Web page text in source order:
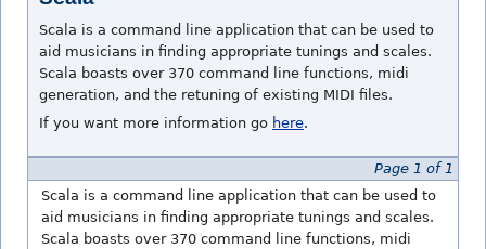
Scala is a command line application that can be used to
aid musicians in finding appropriate tunings and scales.
Scala boasts over 370 command line functions, midi
generation, and the retuning of existing MIDI files.
If you want more information go here.
Page 1 of 1
Scala is a command line application that can be used to
aid musicians in finding appropriate tunings and scales.
Scala boasts over 370 command line functions, midi